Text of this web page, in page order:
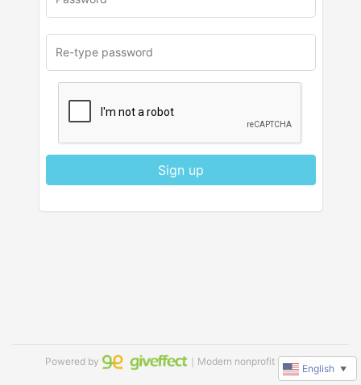
Sign up
Powered by ｜Modern nonprofit software
English ▼